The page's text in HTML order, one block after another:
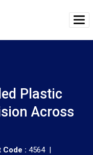
Plastic
Across
Code : 4564 |